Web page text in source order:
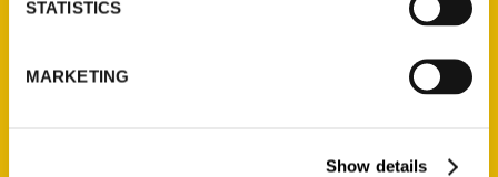
STATISTICS
MARKETING
Show details